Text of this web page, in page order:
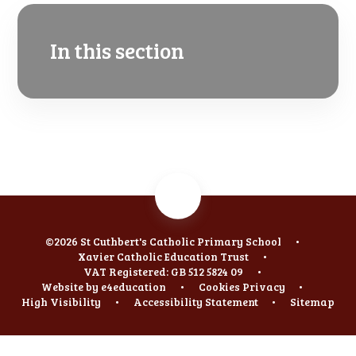
In this section
©2026 St Cuthbert's Catholic Primary School
•
Xavier Catholic Education Trust
•
VAT Registered: GB 512 5824 09
•
Website by e4education • Cookies Privacy
•
High Visibility
• Accessibility Statement • Sitemap